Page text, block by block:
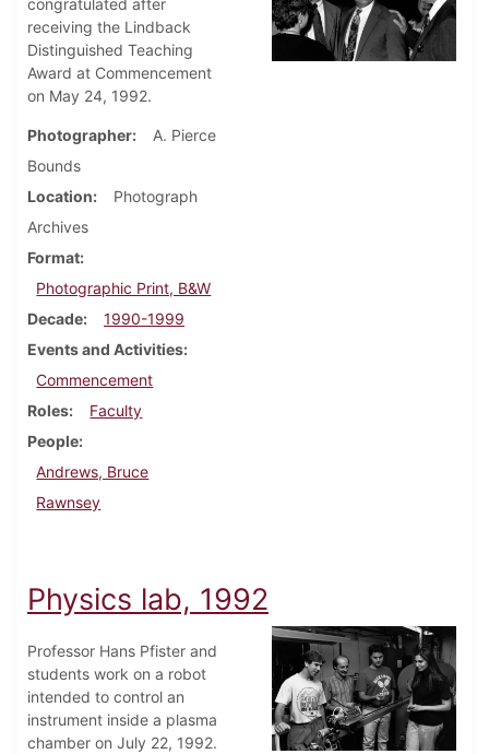
congratulated after
receiving the Lindback
Distinguished Teaching
Award at Commencement
on May 24, 1992.
Photographer
A. Pierce
Bounds
Location
Photograph
Archives
Format
Photographic Print, B&W
Decade
1990-1999
Events and Activities
Commencement
Roles
Faculty
People
Andrews, Bruce
Rawnsey
Physics lab, 1992
Professor Hans Pfister and
students work on a robot
intended to control an
instrument inside a plasma
chamber on July 22, 1992.